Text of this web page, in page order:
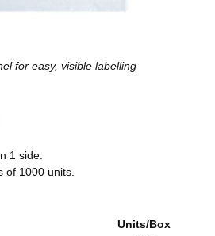
for easy, visible labelling
1 side.
of 1000 units.
Units/Box